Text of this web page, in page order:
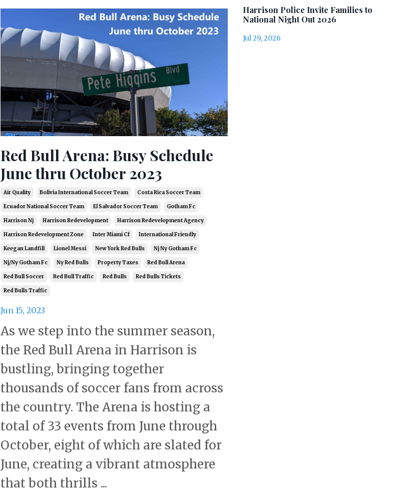
Red Bull Arena: Busy Schedule
June thru October 2023
Air Quality Bolivia International Soccer Team Costa Rica Soccer Team
Ecuador National Soccer Team El Salvador Soccer Team Gotham Fc
Harrison Nj Harrison Redevelopment Harrison Redevelopment Agency
Harrison Redevelopment Zone Inter Miami Cf International Friendly
Keegan Landfill Lionel Messi New York Red Bulls Nj Ny Gotham Fc
Nj/ny Gotham Fc Ny Red Bulls Property Taxes Red Bull Arena
Red Bull Soccer Red Bull Traffic Red Bulls Red Bulls Tickets
Red Bulls Traffic
Jun 15, 2023
As we step into the summer season,
the Red Bull Arena in Harrison is
bustling, bringing together
thousands of soccer fans from across
the country. The Arena is hosting a
total of 33 events from June through
October, eight of which are slated for
June, creating a vibrant atmosphere
that both thrills ...
Harrison Police Invite Families to
National Night Out 2026
Jul 29, 2026